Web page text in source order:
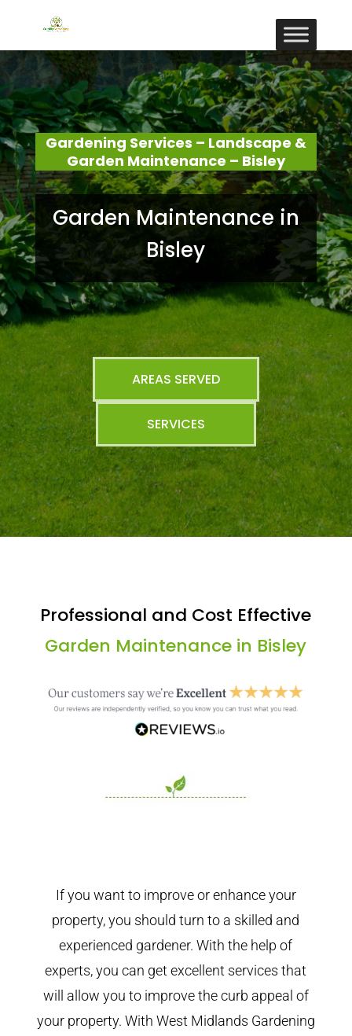
Gardening Services – Landscape &
Garden Maintenance – Bisley
Garden Maintenance in
Bisley
AREAS SERVED
SERVICES
Professional and Cost Effective
Garden Maintenance in Bisley
If you want to improve or enhance your
property, you should turn to a skilled and
experienced gardener. With the help of
experts, you can get excellent services that
will allow you to improve the curb appeal of
your property. With West Midlands Gardening